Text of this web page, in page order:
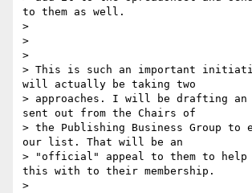
to them as well.
>
>
>
> This is such an important
will actually be taking two
> approaches. I will be drafting an
sent out from the Chairs of
> the Publishing Business Group to
our list. That will be an
> "official" appeal to them to help
this with to their membership.
>